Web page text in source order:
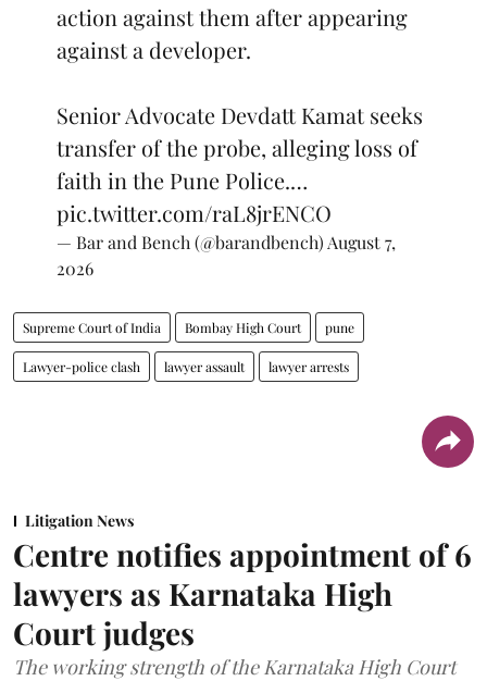
action against them after appearing
against a developer.
Senior Advocate Devdatt Kamat seeks
transfer of the probe, alleging loss of
faith in the Pune Police.…
pic.twitter.com/raL8jrENCO
— Bar and Bench (@barandbench) August 7,
2026
Supreme Court of India Bombay High Court pune
Lawyer-police clash lawyer assault lawyer arrests
Litigation News
Centre notifies appointment of 6
lawyers as Karnataka High
Court judges
The working strength of the Karnataka High Court